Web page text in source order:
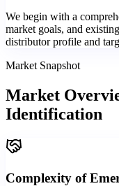
We begin with a
market goals, and
distributor profile and
Market Snapshot
Market
Identification
Complexity of